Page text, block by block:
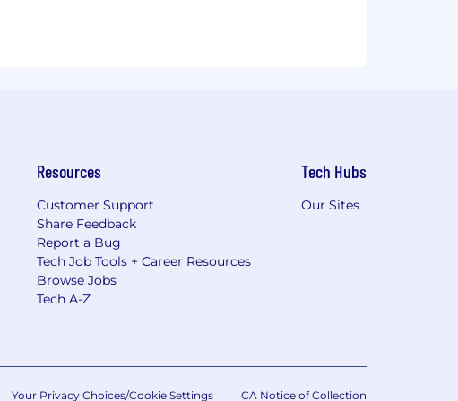
Resources
Customer Support
Share Feedback
Report a Bug
Tech Job Tools + Career Resources
Browse Jobs
Tech A-Z
Tech Hubs
Our Sites
Your Privacy Choices/Cookie Settings CA Notice of Collection